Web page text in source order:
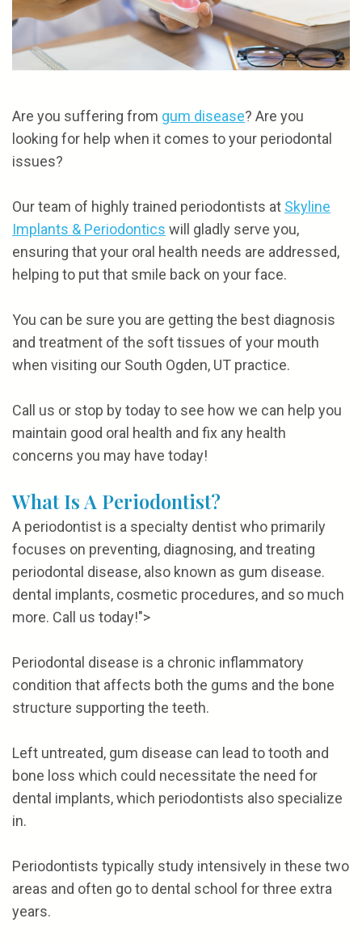
the
Team
Our
Technology
Cosmetic
Gum
Procedures
and
Financial
Options
Patient
Forms
NOTICE
OF
PRIVACY
Referrals
Reviews
Are you suffering from gum disease? Are you
looking for help when it comes to your periodontal
issues?
Our team of highly trained periodontists at Skyline
Implants & Periodontics will gladly serve you,
ensuring that your oral health needs are addressed,
helping to put that smile back on your face.
You can be sure you are getting the best diagnosis
and treatment of the soft tissues of your mouth
when visiting our South Ogden, UT practice.
Call us or stop by today to see how we can help you
maintain good oral health and fix any health
concerns you may have today!
What Is A Periodontist?
A periodontist is a specialty dentist who primarily
focuses on preventing, diagnosing, and treating
periodontal disease, also known as gum disease.
dental implants, cosmetic procedures, and so much
more. Call us today!">
Periodontal disease is a chronic inflammatory
condition that affects both the gums and the bone
structure supporting the teeth.
Left untreated, gum disease can lead to tooth and
bone loss which could necessitate the need for
dental implants, which periodontists also specialize
in.
Periodontists typically study intensively in these two
areas and often go to dental school for three extra
years.